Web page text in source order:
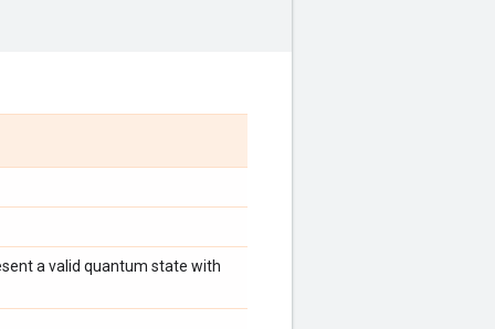
a valid quantum state with